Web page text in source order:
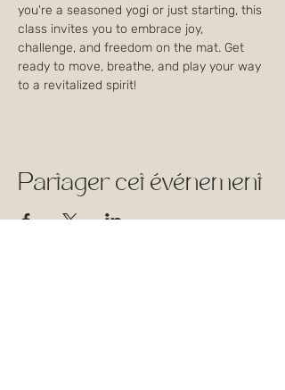
you're a seasoned yogi or just starting, this
class invites you to embrace joy,
challenge, and freedom on the mat. Get
ready to move, breathe, and play your way
to a revitalized spirit!
Partager cet événement